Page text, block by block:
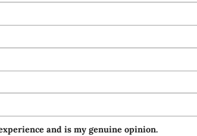
and is my genuine opinion.